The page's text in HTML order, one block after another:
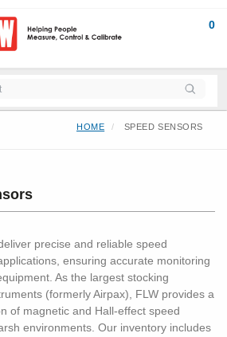
0
HOME SPEED SENSORS
precise and reliable speed
ensuring accurate monitoring
As the largest stocking
(formerly Airpax), FLW provides a
of magnetic and Hall-effect speed
environments. Our inventory includes